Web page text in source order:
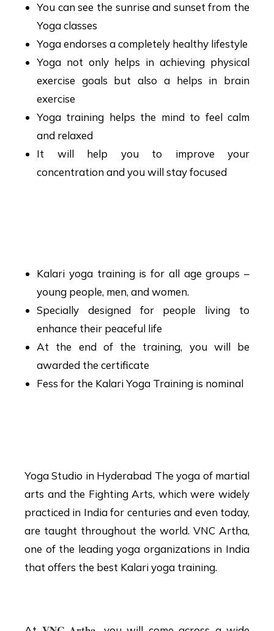
You can see the sunrise and sunset from the
Yoga classes
Yoga endorses a completely healthy lifestyle
Yoga not only helps in achieving physical
exercise goals but also a helps in brain
exercise
Yoga training helps the mind to feel calm
and relaxed
It will help you to improve your
concentration and you will stay focused
Kalari yoga training is for all age groups –
young people, men, and women.
Specially designed for people living to
enhance their peaceful life
At the end of the training, you will be
awarded the certificate
Fess for the Kalari Yoga Training is nominal
Yoga Studio in Hyderabad The yoga of martial
arts and the Fighting Arts, which were widely
practiced in India for centuries and even today,
are taught throughout the world. VNC Artha,
one of the leading yoga organizations in India
that offers the best Kalari yoga training.